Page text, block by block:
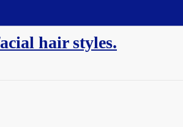
hair styles.